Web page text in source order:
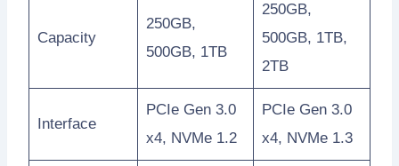
Capacity
250GB,
500GB, 1TB
250GB,
500GB, 1TB,
2TB
Interface
PCIe Gen 3.0
x4, NVMe 1.2
PCIe Gen 3.0
x4, NVMe 1.3